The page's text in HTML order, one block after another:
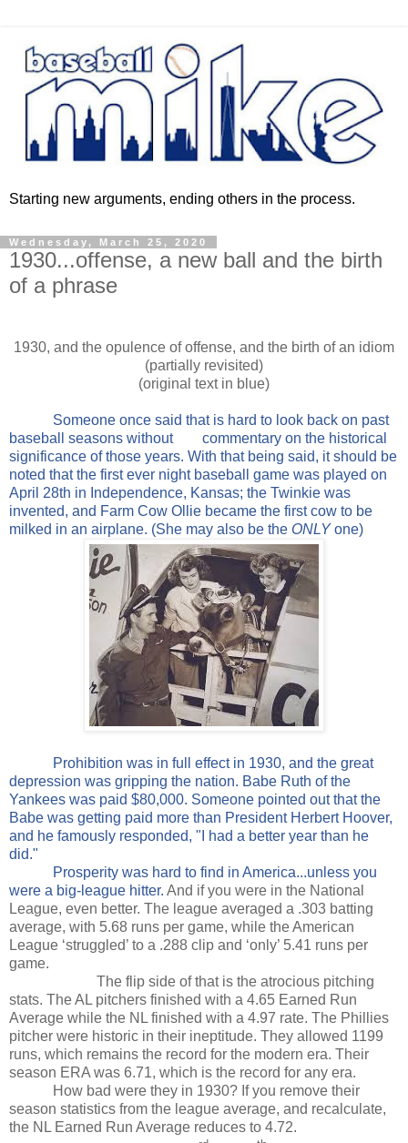
Starting new arguments, ending others in the process.
Wednesday, March 25, 2020
1930...offense, a new ball and the birth
of a phrase
1930, and the opulence of offense, and the birth of an idiom
(partially revisited)
(original text in blue)
Someone once said that is hard to look back on past
baseball seasons without
commentary on the historical
significance of those years. With that being said, it should be
noted that the first ever night baseball game was played on
April 28th in Independence, Kansas; the Twinkie was
invented, and Farm Cow Ollie became the first cow to be
milked in an airplane. (She may also be the ONLYone)
Prohibition was in full effect in 1930, and the great
depression was gripping the nation. Babe Ruth of the
Yankees was paid $80,000. Someone pointed out that the
Babe was getting paid more than President Herbert Hoover,
and he famously responded, "I had a better year than he
did."
Prosperity was hard to find in America...unless you
were a big-league hitter. And if you were in the National
League, even better. The league averaged a .303 batting
average, with 5.68 runs per game, while the American
League ‘struggled’ to a .288 clip and ‘only’ 5.41 runs per
game.
The flip side of that is the atrocious pitching
stats. The AL pitchers finished with a 4.65 Earned Run
Average while the NL finished with a 4.97 rate. The Phillies
pitcher were historic in their ineptitude. They allowed 1199
runs, which remains the record for the modern era. Their
season ERA was 6.71, which is the record for any era.
How bad were they in 1930? If you remove their
season statistics from the league average, and recalculate,
the NL Earned Run Average reduces to 4.72.